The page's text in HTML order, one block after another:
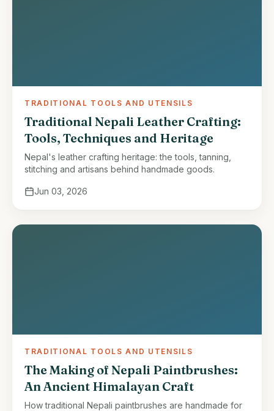
TRADITIONAL TOOLS AND UTENSILS
Traditional Nepali Leather Crafting:
Tools, Techniques and Heritage
Nepal's leather crafting heritage: the tools, tanning,
stitching and artisans behind handmade goods.
Jun 03, 2026
TRADITIONAL TOOLS AND UTENSILS
The Making of Nepali Paintbrushes:
An Ancient Himalayan Craft
How traditional Nepali paintbrushes are handmade for